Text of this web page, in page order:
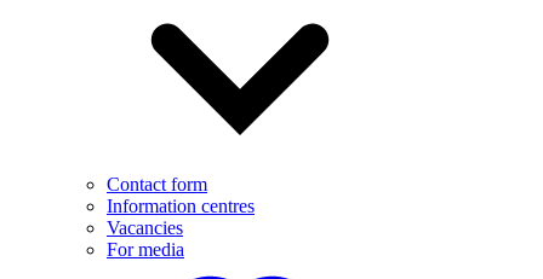
Contact form
Information centres
Vacancies
For media